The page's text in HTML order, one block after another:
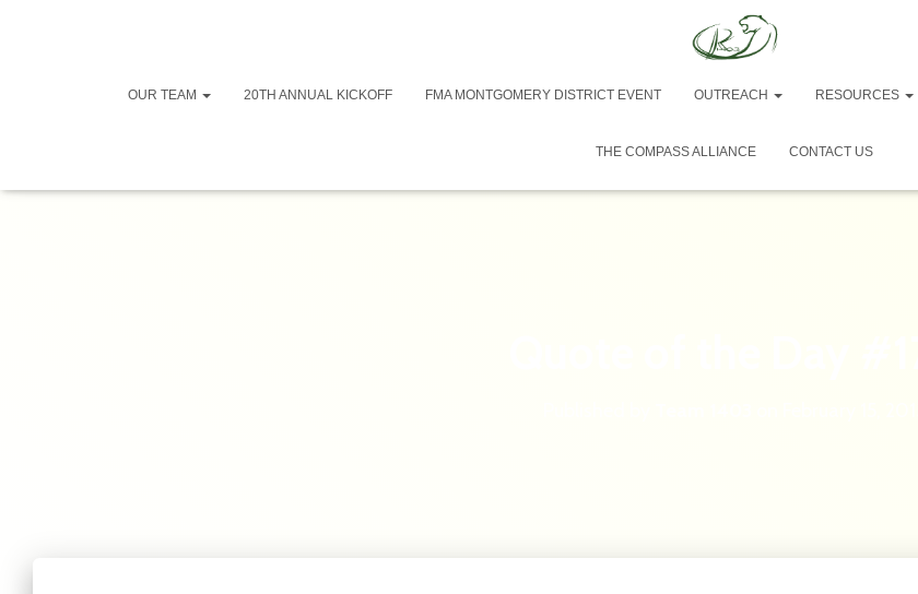
OUR TEAM 20TH ANNUAL KICKOFF FMA MONTGOMERY DISTRICT EVENT OUTREACH RESOURCES
THE COMPASS ALLIANCE CONTACT US